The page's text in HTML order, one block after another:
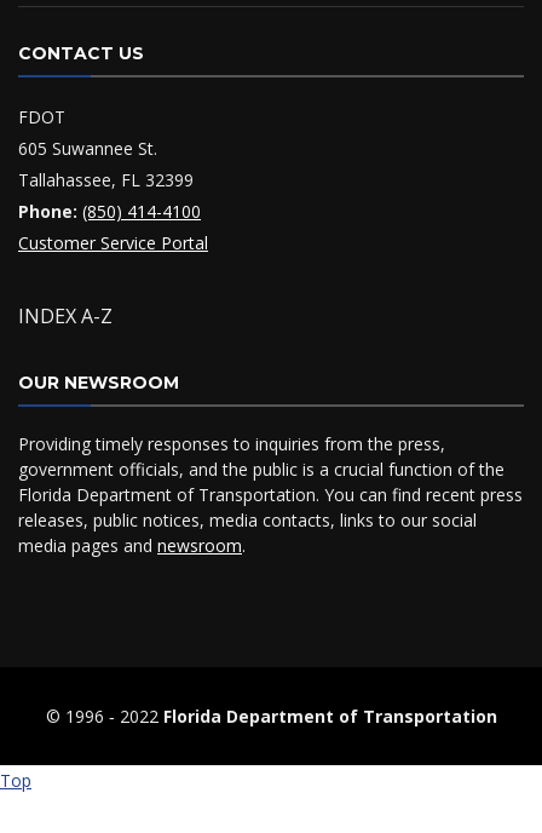
CONTACT US
FDOT
605 Suwannee St.
Tallahassee, FL 32399
Phone: (850) 414-4100
Customer Service Portal
INDEX A-Z
OUR NEWSROOM
Providing timely responses to inquiries from the press,
government officials, and the public is a crucial function of the
Florida Department of Transportation. You can find recent press
releases, public notices, media contacts, links to our social
media pages and newsroom.
© 1996 ‐ 2022 Florida Department of Transportation
Top